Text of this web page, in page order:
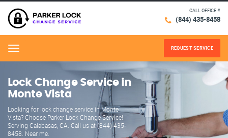
CALL OFFICE #
(844) 435-8458
Menu REQUEST SERVICE
Lock Change Service in
Monte Vista
Looking for lock change service in Monte
Vista? Choose Parker Lock Change Service!
Serving Calabasas, CA. Call us at (844) 435-
8458. Near me.